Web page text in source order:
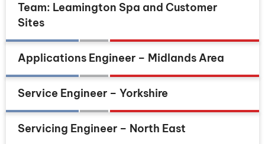
Team: Leamington Spa and Customer
Sites
Applications Engineer – Midlands Area
Service Engineer – Yorkshire
Servicing Engineer – North East